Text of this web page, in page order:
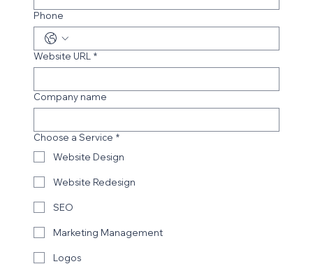
Budding Accounting Solutions
Phone
Website URL *
Company name
Choose a Service *
Website Design
Website Redesign
SEO
Marketing Management
Logos